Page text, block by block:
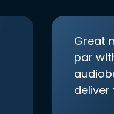
Great
par
deliver